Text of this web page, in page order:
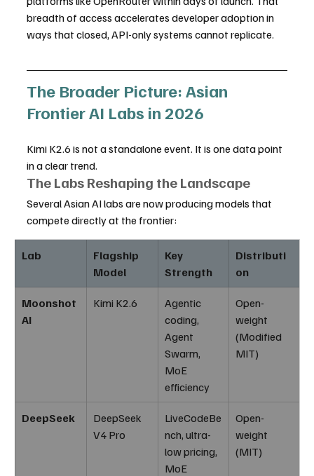
breadth of access accelerates developer adoption in
ways that closed, API-only systems cannot replicate.
The Broader Picture: Asian
Frontier AI Labs in 2026
Kimi K2.6 is not a standalone event. It is one data point
in a clear trend.
The Labs Reshaping the Landscape
Several Asian AI labs are now producing models that
compete directly at the frontier:
Lab
Flagship
Model
Key
Strength
Distributi
on
Moonshot
AI
Kimi K2.6
Agentic
coding,
Agent
Swarm,
MoE
efficiency
Open-
weight
(Modified
MIT)
DeepSeek
DeepSeek
V4 Pro
LiveCodeBe
nch, ultra-
low pricing,
MoE
Open-
weight
(MIT)